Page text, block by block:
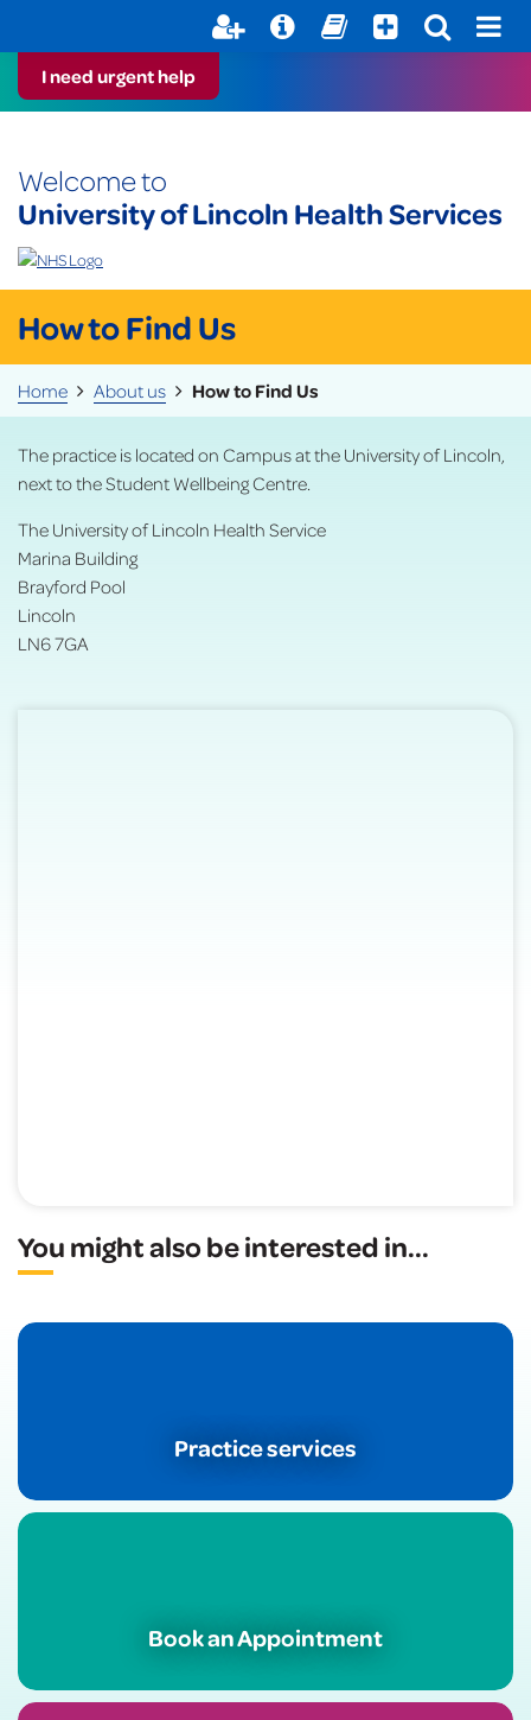
I need urgent help
Welcome to
University of Lincoln Health Services
How to Find Us
Home About us How to Find Us
The practice is located on Campus at the University of Lincoln,
next to the Student Wellbeing Centre.
The University of Lincoln Health Service
Marina Building
Brayford Pool
Lincoln
LN6 7GA
You might also be interested in...
Practice services
Book an Appointment